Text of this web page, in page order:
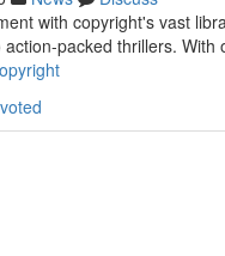
with copyright's vast
packed thrillers. With